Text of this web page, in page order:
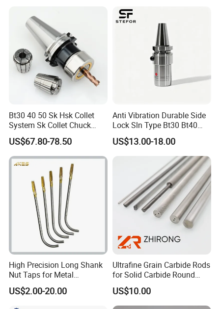
Bt30 40 50 Sk Hsk Collet
System Sk Collet Chuck
Holder Tight Grip for Er16
Er20 Er25 Er32 Er40 CNC
Lathe Milling Collet Chuck
Holder CNC Tool Holder
US$67.80-78.50
Anti Vibration Durable Side
Lock Sln Type Bt30 Bt40
Bt50 -Hdc16 18 20 -90L
100L CNC Hydraulic Tool
Holder Fmb Er Bt-Gt Sln
US$13.00-18.00
High Precision Long Shank
Nut Taps for Metal
Threading Processing Tools
US$2.00-20.00
Ultrafine Grain Carbide Rods
for Solid Carbide Round
Tools
US$10.00